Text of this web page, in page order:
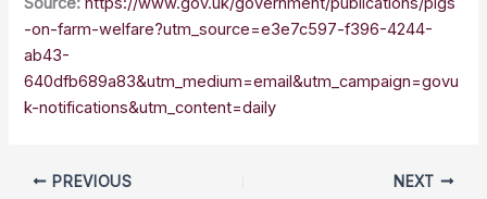
-on-farm-welfare?utm_source=e3e7c597-f396-4244-
ab43-
640dfb689a83&utm_medium=email&utm_campaign=govu
k-notifications&utm_content=daily
PREVIOUS NEXT